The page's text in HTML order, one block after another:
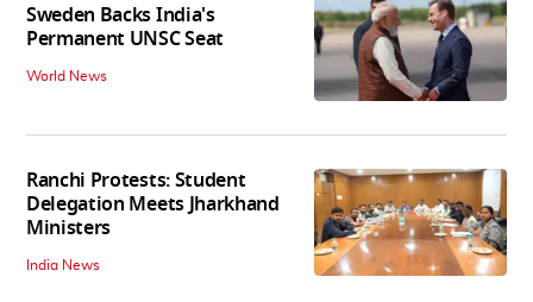
Sweden Backs India's
Permanent UNSC Seat
World News
Ranchi Protests: Student
Delegation Meets Jharkhand
Ministers
India News